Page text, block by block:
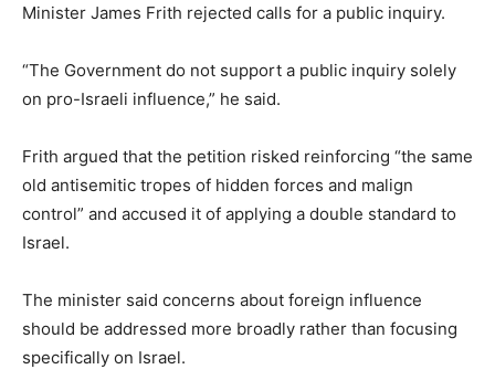
Minister James Frith rejected calls for a public inquiry.
“The Government do not support a public inquiry solely
on pro-Israeli influence,” he said.
Frith argued that the petition risked reinforcing “the same
old antisemitic tropes of hidden forces and malign
control” and accused it of applying a double standard to
Israel.
The minister said concerns about foreign influence
should be addressed more broadly rather than focusing
specifically on Israel.